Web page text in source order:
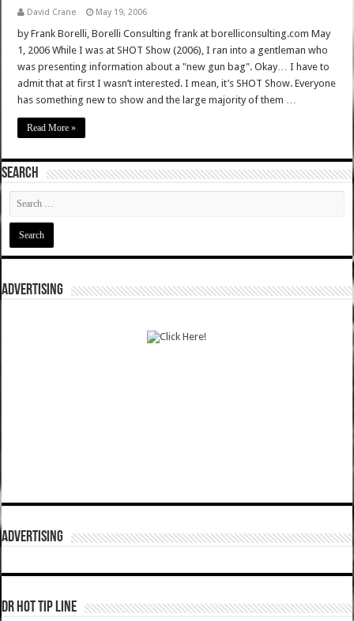
David Crane May 19, 2006
by Frank Borelli, Borelli Consulting frank at borelliconsulting.com May
1, 2006 While I was at SHOT Show (2006), I ran into a gentleman who
was presenting information about a "new gun bag". Okay… I have to
admit that at first I wasn’t interested. I mean, it’s SHOT Show. Everyone
has something new to show and the large majority of them …
Read More »
SEARCH
ADVERTISING
ADVERTISING
DR HOT TIP LINE